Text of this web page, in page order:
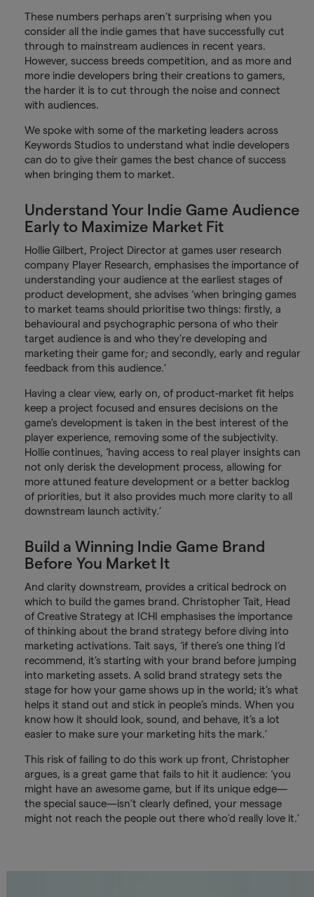
These numbers perhaps aren’t surprising when you
consider all the indie games that have successfully cut
through to mainstream audiences in recent years.
However, success breeds competition, and as more and
more indie developers bring their creations to gamers,
the harder it is to cut through the noise and connect
with audiences.
We spoke with some of the marketing leaders across
Keywords Studios to understand what indie developers
can do to give their games the best chance of success
when bringing them to market.
Understand Your Indie Game Audience
Early to Maximize Market Fit
Hollie Gilbert, Project Director at games user research
company Player Research, emphasises the importance of
understanding your audience at the earliest stages of
product development, she advises ‘when bringing games
to market teams should prioritise two things: firstly, a
behavioural and psychographic persona of who their
target audience is and who they're developing and
marketing their game for; and secondly, early and regular
feedback from this audience.’
Having a clear view, early on, of product-market fit helps
keep a project focused and ensures decisions on the
game’s development is taken in the best interest of the
player experience, removing some of the subjectivity.
Hollie continues, ‘having access to real player insights can
not only derisk the development process, allowing for
more attuned feature development or a better backlog
of priorities, but it also provides much more clarity to all
downstream launch activity.’
Build a Winning Indie Game Brand
Before You Market It
And clarity downstream, provides a critical bedrock on
which to build the games brand. Christopher Tait, Head
of Creative Strategy at ICHI emphasises the importance
of thinking about the brand strategy before diving into
marketing activations. Tait says, ‘if there’s one thing I’d
recommend, it’s starting with your brand before jumping
into marketing assets. A solid brand strategy sets the
stage for how your game shows up in the world; it’s what
helps it stand out and stick in people’s minds. When you
know how it should look, sound, and behave, it’s a lot
easier to make sure your marketing hits the mark.’
This risk of failing to do this work up front, Christopher
argues, is a great game that fails to hit it audience: ‘you
might have an awesome game, but if its unique edge—
the special sauce—isn’t clearly defined, your message
might not reach the people out there who’d really love it.’